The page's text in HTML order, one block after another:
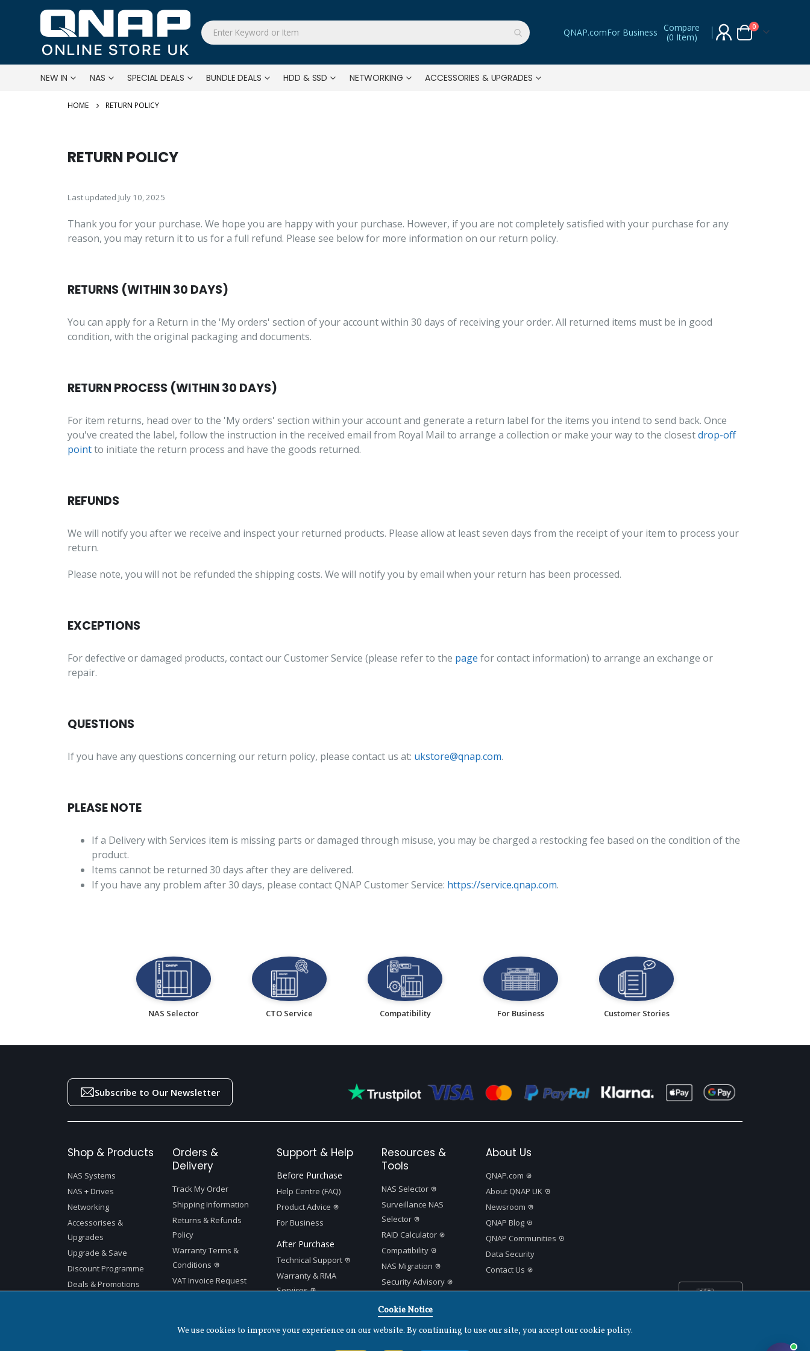
QNAP.comFor Business Compare
(0 Item) Cart
0items
NEW IN NAS SPECIAL DEALS BUNDLE DEALS HDD & SSD NETWORKING ACCESSORIES & UPGRADES
RETURN POLICY
RETURN POLICY
Last updated July 10, 2025
Thank you for your purchase. We hope you are happy with your purchase. However, if you are not completely satisfied with your purchase for any
reason, you may return it to us for a full refund. Please see below for more information on our return policy.
RETURNS (WITHIN 30 DAYS)
You can apply for a Return in the 'My orders' section of your account within 30 days of receiving your order. All returned items must be in good
condition, with the original packaging and documents.
RETURN PROCESS (WITHIN 30 DAYS)
For item returns, head over to the 'My orders' section within your account and generate a return label for the items you intend to send back. Once
you've created the label, follow the instruction in the received email from Royal Mail to arrange a collection or make your way to the closestdrop-off
pointto initiate the return process and have the goods returned.
REFUNDS
We will notify you after we receive and inspect your returned products. Please allow at least seven days from the receipt of your item to process your
return.
Please note, you will not be refunded the shipping costs. We will notify you by email when your return has been processed.
EXCEPTIONS
For defective or damaged products, contact our Customer Service (please refer to the page for contact information) to arrange an exchange or
repair.
QUESTIONS
If you have any questions concerning our return policy, please contact us at: ukstore@qnap.com.
PLEASE NOTE
If a Delivery with Services item is missing parts or damaged through misuse, you may be charged a restocking fee based on the condition of the
product.
Items cannot be returned 30 days after they are delivered.
If you have any problem after 30 days, please contact QNAP Customer Service: https://service.qnap.com.
NAS Selector CTO Service Compatibility For Business Customer Stories
Subscribe to Our Newsletter
Shop & Products
NAS Systems
NAS + Drives
Networking
Accessorises &
Upgrades
Upgrade & Save
Discount Programme
Deals & Promotions
Orders &
Delivery
Track My Order
Shipping Information
Returns & Refunds
Policy
Warranty Terms &
Conditions
VAT Invoice Request
Support & Help
Before Purchase
Help Centre (FAQ)
Product Advice
For Business
After Purchase
Technical Support
Warranty & RMA
Services
Resources &
Tools
NAS Selector
Surveillance NAS
Selector
RAID Calculator
Compatibility
NAS Migration
Security Advisory
App Center
About Us
QNAP.com
About QNAP UK
Newsroom
QNAP Blog
QNAP Communities
Data Security
Contact Us
🇬🇧
Cookie Notice
We use cookies to improve your experience on our website. By continuing to use our site, you accept our cookie policy.